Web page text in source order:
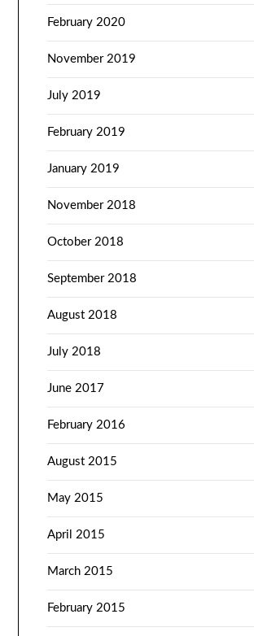
February 2020
November 2019
July 2019
February 2019
January 2019
November 2018
October 2018
September 2018
August 2018
July 2018
June 2017
February 2016
August 2015
May 2015
April 2015
March 2015
February 2015